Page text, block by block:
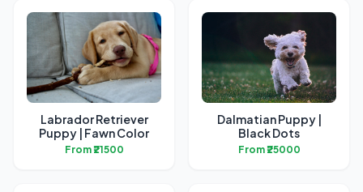
Labrador Retriever
Puppy | Fawn Color
From ₹21500
Dalmatian Puppy |
Black Dots
From ₹25000